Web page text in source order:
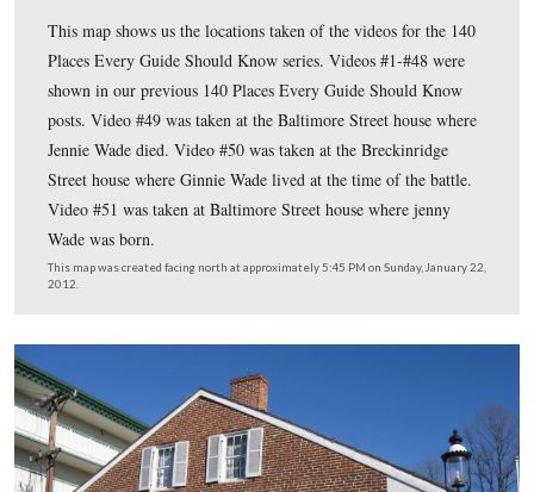
To see the other 140 Places Every Guide Should Know
In today’s 140 Places Every Guide Should Know post,
Licensed Battlefield Guide Fred Hawthorne shows us the
associated with Jennie Wade. We will do them backwards
where she died shown first, and the house where she was